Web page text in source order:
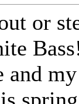
or
and